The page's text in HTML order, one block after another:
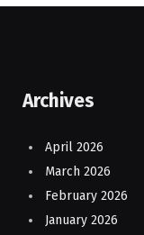
Archives
April 2026
March 2026
February 2026
January 2026